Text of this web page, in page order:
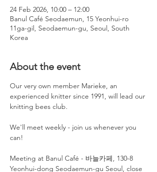
24 Feb 2026, 10:00 – 12:00
Banul Café Seodaemun, 15 Yeonhui-ro
11ga-gil, Seodaemun-gu, Seoul, South
Korea
About the event
Our very own member Marieke, an
experienced knitter since 1991, will lead our
knitting bees club.
We'll meet weekly - join us whenever you
can!
Meeting at Banul Café - 바늘카페, 130-8
Yeonhui-dong Seodaemun-gu Seoul, close